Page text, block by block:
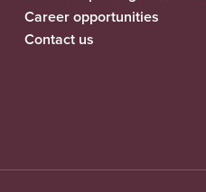
Career opportunities
Contact us